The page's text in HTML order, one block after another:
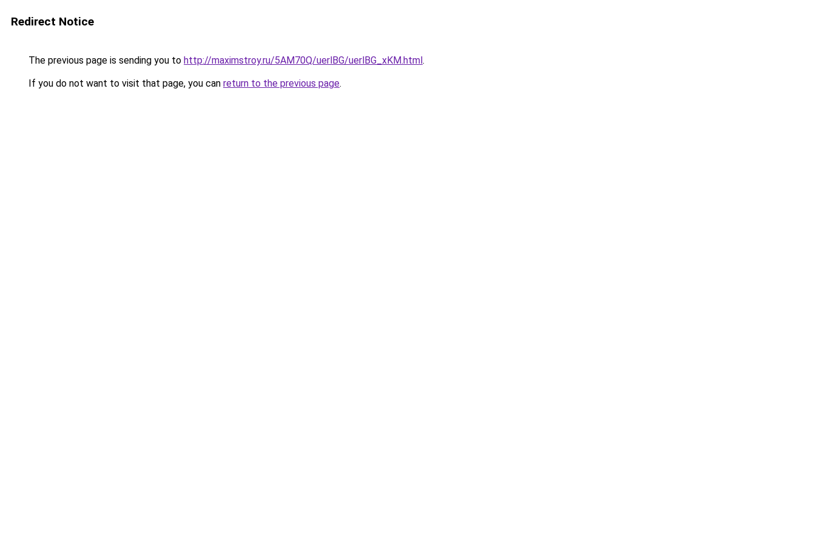
Redirect Notice
The previous page is sending you to http://maximstroy.ru/5AM70Q/uerlBG/uerlBG_xKM.html.
If you do not want to visit that page, you can return to the previous page.